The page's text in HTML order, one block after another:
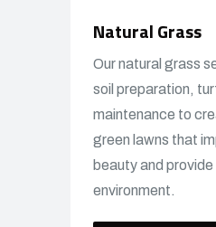
Natural Grass
Our natural grass
soil preparation,
maintenance to
green lawns that
beauty and
environment.